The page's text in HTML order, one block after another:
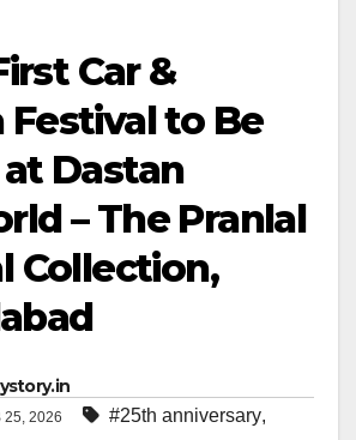
Car &
Festival to Be
Dastan
– The Pranlal
Collection,
25, 2026 #25th anniversary,